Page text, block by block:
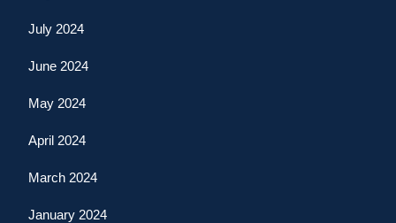
July 2024
June 2024
May 2024
April 2024
March 2024
January 2024